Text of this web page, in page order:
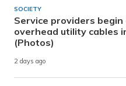
SOCIETY
Service providers
overhead utility cables
(Photos)
2 days ago